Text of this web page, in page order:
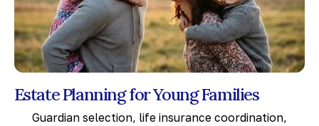
Estate Planning for Young Families
Guardian selection, life insurance coordination,